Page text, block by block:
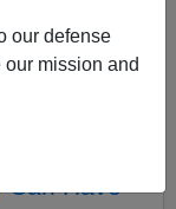
our defense
mission and
Thing—
They
Can Have